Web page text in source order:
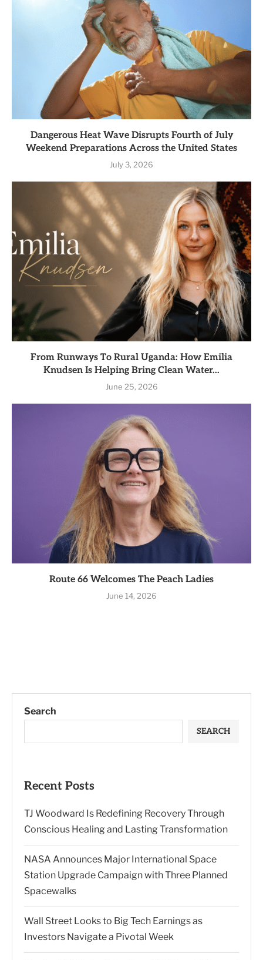
Dangerous Heat Wave Disrupts Fourth of July
Weekend Preparations Across the United States
July 3, 2026
From Runways To Rural Uganda: How Emilia
Knudsen Is Helping Bring Clean Water...
June 25, 2026
Route 66 Welcomes The Peach Ladies
June 14, 2026
Search
SEARCH
Recent Posts
TJ Woodward Is Redefining Recovery Through
Conscious Healing and Lasting Transformation
NASA Announces Major International Space
Station Upgrade Campaign with Three Planned
Spacewalks
Wall Street Looks to Big Tech Earnings as
Investors Navigate a Pivotal Week